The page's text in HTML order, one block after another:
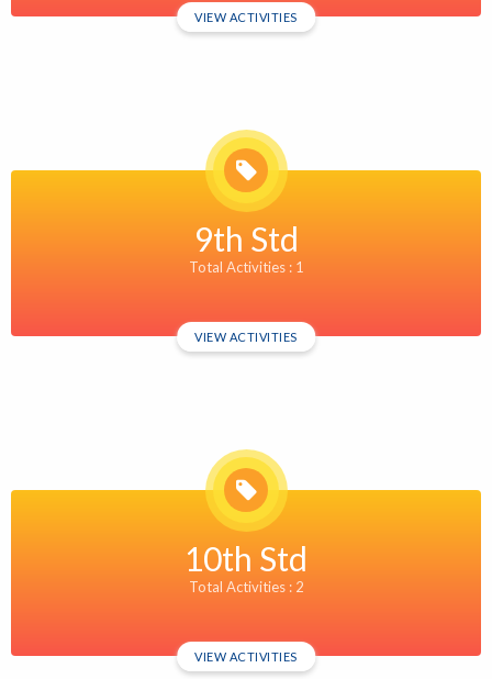
VIEW ACTIVITIES
9th Std
Total Activities : 1
VIEW ACTIVITIES
10th Std
Total Activities : 2
VIEW ACTIVITIES